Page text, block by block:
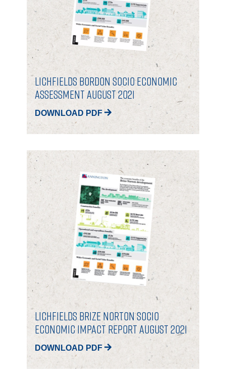
Lichfields Bordon Socio Economic
Assessment August 2021
DOWNLOAD PDF
Lichfields Brize Norton Socio
Economic Impact Report August 2021
DOWNLOAD PDF